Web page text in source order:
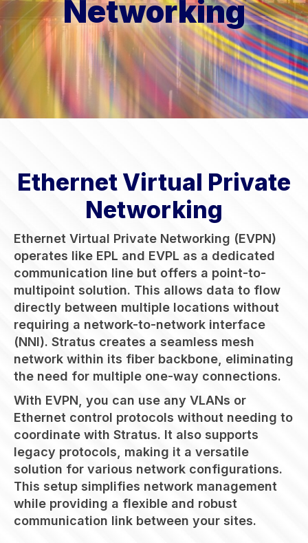
Networking
Ethernet Virtual Private
Networking
Ethernet Virtual Private Networking (EVPN)
operates like EPL and EVPL as a dedicated
communication line but offers a point-to-
multipoint solution. This allows data to flow
directly between multiple locations without
requiring a network-to-network interface
(NNI). Stratus creates a seamless mesh
network within its fiber backbone, eliminating
the need for multiple one-way connections.
With EVPN, you can use any VLANs or
Ethernet control protocols without needing to
coordinate with Stratus. It also supports
legacy protocols, making it a versatile
solution for various network configurations.
This setup simplifies network management
while providing a flexible and robust
communication link between your sites.